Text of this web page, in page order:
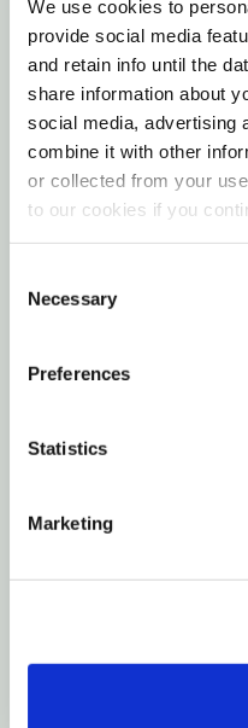
We use cookies to
provide social media
and retain info until the
share information about
social media, advertising
combine it with other
or collected from your
to our cookies if you
Selection
Necessary
Preferences
Statistics
Marketing
On Grassy Areas.
Wee Rake Set!
Features
Dog Waste Removal
For Easy Cleanup
Durable Dog Metal
Dog Poop Rake
Easy-to-grip
Back-saving Design
Specifications